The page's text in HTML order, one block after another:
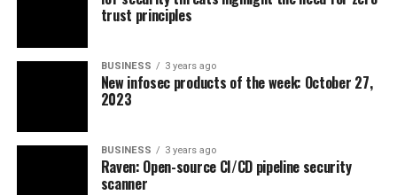
trust principles
BUSINESS 3 years ago
New infosec products of the week: October 27,
2023
BUSINESS 3 years ago
Raven: Open-source CI/CD pipeline security
scanner